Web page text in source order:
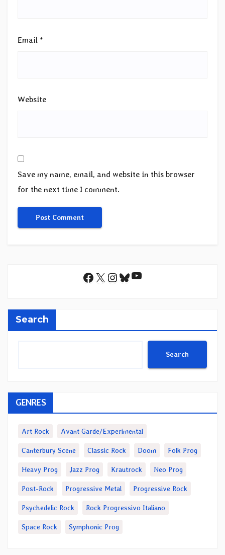
Email *
Website
Save my name, email, and website in this browser
for the next time I comment.
Facebook
X Instagram
Bluesky
YouTube
Search
Search
GENRES
Art Rock Avant Garde/Experimental
Canterbury Scene Classic Rock Doom Folk Prog
Heavy Prog Jazz Prog Krautrock Neo Prog
Post-Rock Progressive Metal Progressive Rock
Psychedelic Rock Rock Progressivo Italiano
Space Rock Symphonic Prog